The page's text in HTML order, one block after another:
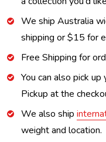
We ship Australia
shipping or $15 for
Free Shipping for
You can also pick
Pickup at the
We also ship
weight and location.